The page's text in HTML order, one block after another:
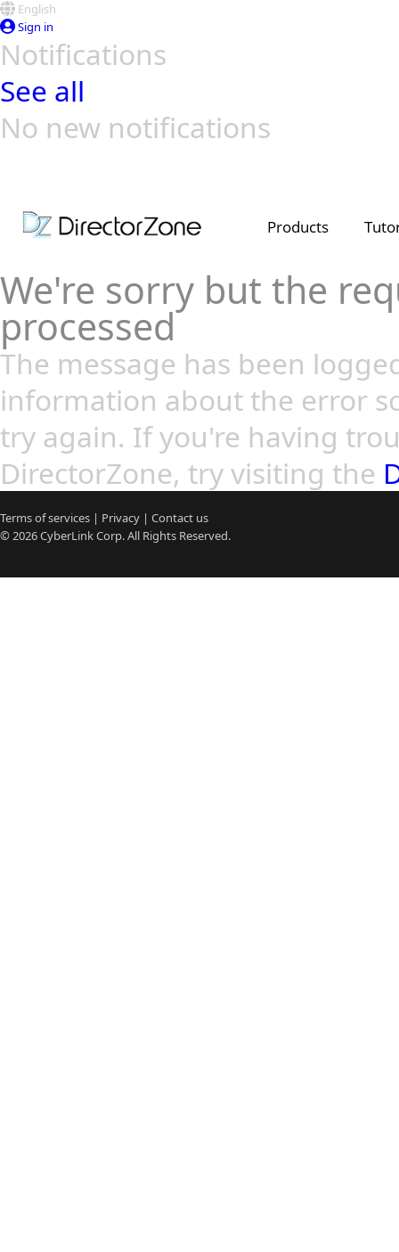
English
Sign in
Notifications
See all
No new notifications
Products
We're sorry but the
processed
The message has been
information about the error
try again. If you're having
DirectorZone, try visiting the
Terms of services | Privacy | Contact us
© 2026CyberLinkCorp. All Rights Reserved.